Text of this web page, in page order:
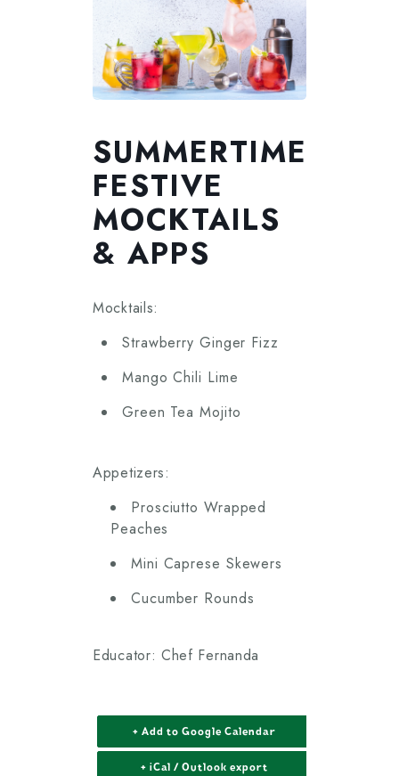
SUMMERTIME
FESTIVE
MOCKTAILS
& APPS
Mocktails:
Strawberry Ginger Fizz
Mango Chili Lime
Green Tea Mojito
Appetizers:
Prosciutto Wrapped
Peaches
Mini Caprese Skewers
Cucumber Rounds
Educator: Chef Fernanda
+ Add to Google Calendar
+ iCal / Outlook export